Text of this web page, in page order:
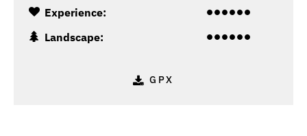
Experience:
Landscape:
GPX